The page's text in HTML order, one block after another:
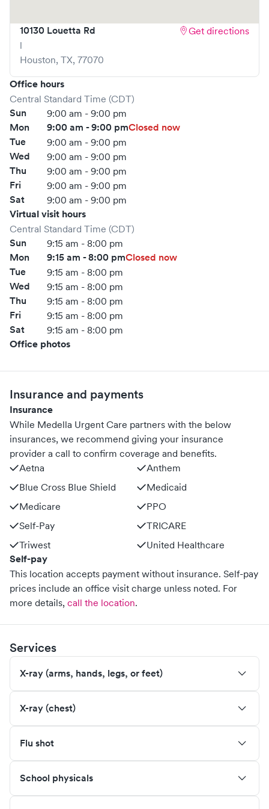
10130 Louetta Rd
l
Houston, TX, 77070
Get directions
Office hours
Central Standard Time (CDT)
Sun 9:00 am - 9:00 pm
Mon 9:00 am - 9:00 pmClosed now
Tue
9:00 am - 9:00 pm
Wed 9:00 am - 9:00 pm
Thu 9:00 am - 9:00 pm
Fri 9:00 am - 9:00 pm
Sat 9:00 am - 9:00 pm
Virtual visit hours
Central Standard Time (CDT)
Sun 9:15 am - 8:00 pm
Mon 9:15 am - 8:00 pmClosed now
Tue
9:15 am - 8:00 pm
Wed 9:15 am - 8:00 pm
Thu 9:15 am - 8:00 pm
Fri 9:15 am - 8:00 pm
Sat 9:15 am - 8:00 pm
Office photos
Insurance and payments
Insurance
While Medella Urgent Care partners with the below
insurances, we recommend giving your insurance
provider a call to confirm coverage and benefits.
Aetna
Anthem
Blue Cross Blue Shield
Medicaid
Medicare
PPO
Self-Pay
TRICARE
Triwest
United Healthcare
Self-pay
This location accepts payment without insurance. Self-pay
prices include an office visit charge unless noted. For
more details, call the location.
Services
X-ray (arms, hands, legs, or feet)
X-ray (chest)
Flu shot
School physicals